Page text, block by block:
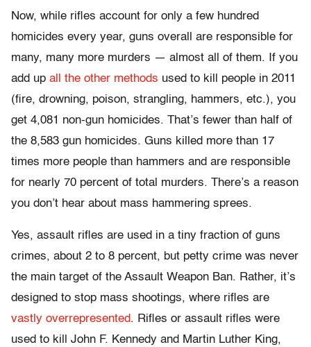
Now, while rifles account for only a few hundred
homicides every year, guns overall are responsible for
many, many more murders — almost all of them. If you
add up all the other methods used to kill people in 2011
(fire, drowning, poison, strangling, hammers, etc.), you
get 4,081 non-gun homicides. That’s fewer than half of
the 8,583 gun homicides. Guns killed more than 17
times more people than hammers and are responsible
for nearly 70 percent of total murders. There’s a reason
you don’t hear about mass hammering sprees.
Yes, assault rifles are used in a tiny fraction of guns
crimes, about 2 to 8 percent, but petty crime was never
the main target of the Assault Weapon Ban. Rather, it’s
designed to stop mass shootings, where rifles are
vastly overrepresented. Rifles or assault rifles were
used to kill John F. Kennedy and Martin Luther King,